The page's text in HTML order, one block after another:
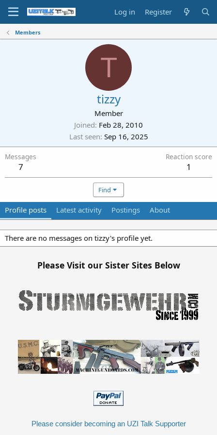
Log in Register
Members
T
tizzy
Member
Joined Feb 28, 2010
Last seen Sep 16, 2025
Messages
7
Reaction score
1
Find
Profile posts Latest activity Postings About
There are no messages on tizzy's profile yet.
Please Visit our Sister Sites Below
Please consider becoming an UZI Talk Supporter